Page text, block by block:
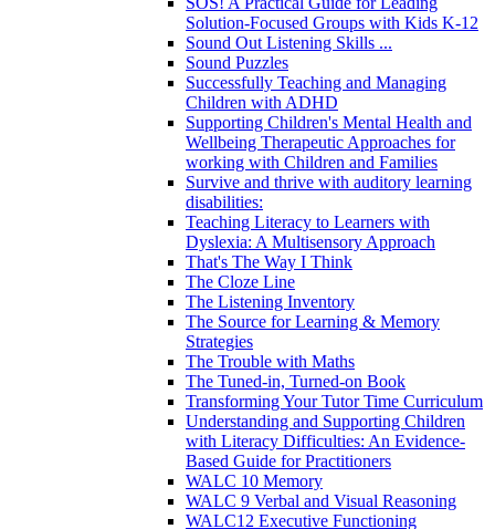
Solution-Focused Groups with Kids K-12
Sound Out Listening Skills ...
Sound Puzzles
Successfully Teaching and Managing
Children with ADHD
Supporting Children's Mental Health and
Wellbeing Therapeutic Approaches for
working with Children and Families
Survive and thrive with auditory learning
disabilities:
Teaching Literacy to Learners with
Dyslexia: A Multisensory Approach
That's The Way I Think
The Cloze Line
The Listening Inventory
The Source for Learning & Memory
Strategies
The Trouble with Maths
The Tuned-in, Turned-on Book
Transforming Your Tutor Time Curriculum
Understanding and Supporting Children
with Literacy Difficulties: An Evidence-
Based Guide for Practitioners
WALC 10 Memory
WALC 9 Verbal and Visual Reasoning
WALC12 Executive Functioning